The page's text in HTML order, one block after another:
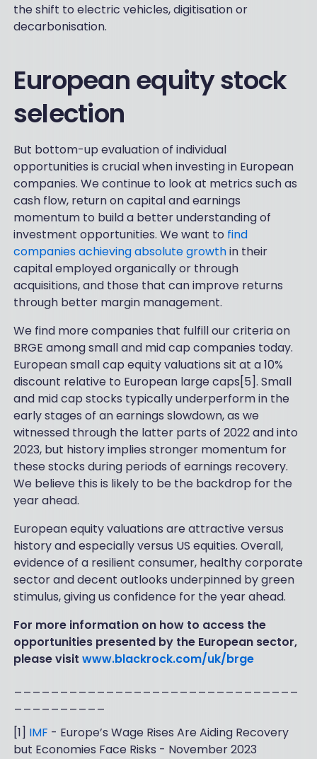
the shift to electric vehicles, digitisation or
decarbonisation.
European equity stock
selection
But bottom-up evaluation of individual
opportunities is crucial when investing in European
companies. We continue to look at metrics such as
cash flow, return on capital and earnings
momentum to build a better understanding of
investment opportunities. We want to find
companies achieving absolute growthin their
capital employed organically or through
acquisitions, and those that can improve returns
through better margin management.
We find more companies that fulfill our criteria on
BRGE among small and mid cap companies today.
European small cap equity valuations sit at a 10%
discount relative to European large caps[5]. Small
and mid cap stocks typically underperform in the
early stages of an earnings slowdown, as we
witnessed through the latter parts of 2022 and into
2023, but history implies stronger momentum for
these stocks during periods of earnings recovery.
We believe this is likely to be the backdrop for the
year ahead.
European equity valuations are attractive versus
history and especially versus US equities. Overall,
evidence of a resilient consumer, healthy corporate
sector and decent outlooks underpinned by green
stimulus, giving us confidence for the year ahead.
For more information on how to access the
opportunities presented by the European sector,
please visit www.blackrock.com/uk/brge
[1] IMF - Europe’s Wage Rises Are Aiding Recovery
but Economies Face Risks - November 2023